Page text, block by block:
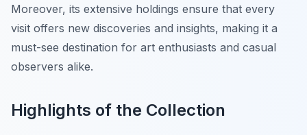
Moreover, its extensive holdings ensure that every
visit offers new discoveries and insights, making it a
must-see destination for art enthusiasts and casual
observers alike.
Highlights of the Collection